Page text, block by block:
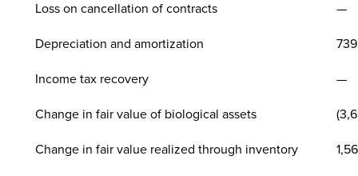
Loss on cancellation of contracts —
Depreciation and amortization 739
Income tax recovery —
Change in fair value of biological assets
Change in fair value realized through inventory